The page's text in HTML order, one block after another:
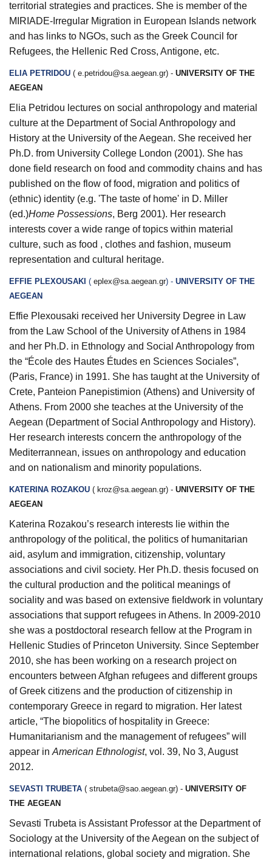
territorial strategies and practices. She is member of the
MIRIADE-Irregular Migration in European Islands network
and has links to NGOs, such as the Greek Council for
Refugees, the Hellenic Red Cross, Antigone, etc.
ELIA PETRIDOU ( e.petridou@sa.aegean.gr) - UNIVERSITY OF THE
AEGEAN
Elia Petridou lectures on social anthropology and material
culture at the Department of Social Anthropology and
History at the University of the Aegean. She received her
Ph.D. from University College London (2001). She has
done field research on food and commodity chains and has
published on the flow of food, migration and politics of
(ethnic) identity (e.g. 'The taste of home' in D. Miller
(ed.)Home Possessions, Berg 2001). Her research
interests cover a wide range of topics within material
culture, such as food , clothes and fashion, museum
representation and cultural heritage.
EFFIE PLEXOUSAKI ( eplex@sa.aegean.gr) - UNIVERSITY OF THE
AEGEAN
Effie Plexousaki received her University Degree in Law
from the Law School of the University of Athens in 1984
and her Ph.D. in Ethnology and Social Anthropology from
the “École des Hautes Études en Sciences Sociales”,
(Paris, France) in 1991. She has taught at the University of
Crete, Panteion Panepistimion (Athens) and University of
Athens. From 2000 she teaches at the University of the
Aegean (Department of Social Anthropology and History).
Her research interests concern the anthropology of the
Mediterrannean, issues on anthropology and education
and on nationalism and minority populations.
KATERINA ROZAKOU ( kroz@sa.aegean.gr) - UNIVERSITY OF THE
AEGEAN
Katerina Rozakou’s research interests lie within the
anthropology of the political, the politics of humanitarian
aid, asylum and immigration, citizenship, voluntary
associations and civil society. Her Ph.D. thesis focused on
the cultural production and the political meanings of
sociality and was based on extensive fieldwork in voluntary
associations that support refugees in Athens. In 2009-2010
she was a postdoctoral research fellow at the Program in
Hellenic Studies of Princeton University. Since September
2010, she has been working on a research project on
encounters between Afghan refugees and different groups
of Greek citizens and the production of citizenship in
contemporary Greece in regard to migration. Her latest
article, “The biopolitics of hospitality in Greece:
Humanitarianism and the management of refugees” will
appear in American Ethnologist, vol. 39, No 3, August
2012.
SEVASTI TRUBETA ( strubeta@sao.aegean.gr) - UNIVERSITY OF
THE AEGEAN
Sevasti Trubeta is Assistant Professor at the Department of
Sociology at the University of the Aegean on the subject of
international relations, global society and migration. She